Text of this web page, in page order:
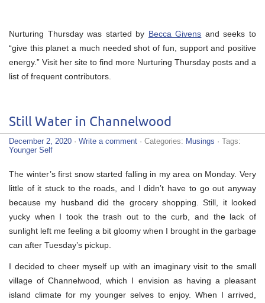
Nurturing Thursday was started by Becca Givens and seeks to
“give this planet a much needed shot of fun, support and positive
energy.” Visit her site to find more Nurturing Thursday posts and a
list of frequent contributors.
Still Water in Channelwood
December 2, 2020 · Write a comment · Categories: Musings · Tags:
Younger Self
The winter’s first snow started falling in my area on Monday. Very
little of it stuck to the roads, and I didn’t have to go out anyway
because my husband did the grocery shopping. Still, it looked
yucky when I took the trash out to the curb, and the lack of
sunlight left me feeling a bit gloomy when I brought in the garbage
can after Tuesday’s pickup.
I decided to cheer myself up with an imaginary visit to the small
village of Channelwood, which I envision as having a pleasant
island climate for my younger selves to enjoy. When I arrived,